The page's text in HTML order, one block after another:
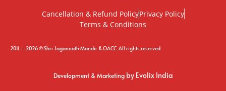
Cancellation & Refund PolicyPrivacy Policy
Terms & Conditions
2011 – 2026 © Shri Jagannath Mandir & OACC. All rights reserved
Development & Marketing by Evolix India